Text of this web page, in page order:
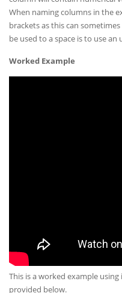
When naming columns in the
brackets as this can
be used to a space is to use an
Worked Example
This is a worked example
provided below.